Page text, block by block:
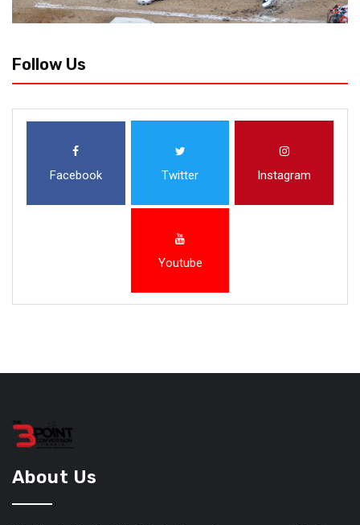
Follow Us
Facebook Twitter Instagram
Youtube
About Us